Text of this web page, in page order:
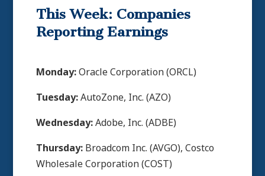
This Week: Companies
Reporting Earnings
Monday:Oracle Corporation (ORCL)
Tuesday:AutoZone, Inc. (AZO)
Wednesday:Adobe, Inc. (ADBE)
Thursday: Broadcom Inc. (AVGO), Costco
Wholesale Corporation (COST)